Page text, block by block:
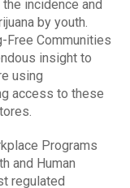
incidence and
by youth.
Free Communities
insight to
using
access to these
Programs
and Human
regulated